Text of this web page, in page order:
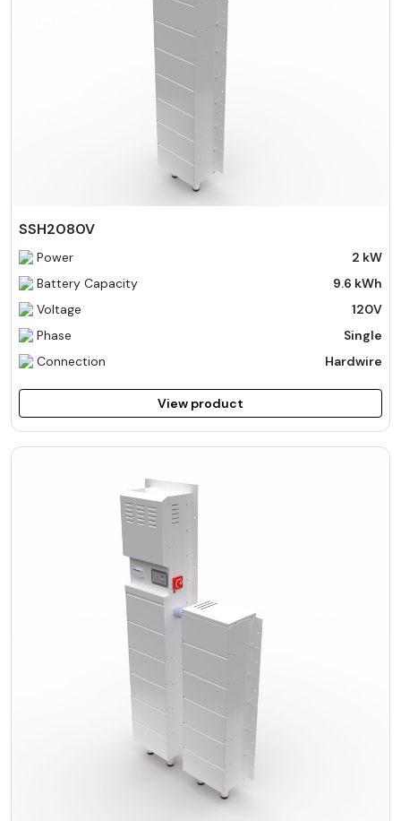
SSH2080V
Power
2 kW
Battery Capacity
9.6 kWh
Voltage
120V
Phase
Single
Connection
Hardwire
View product